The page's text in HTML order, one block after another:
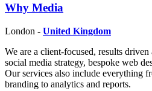
Why Media
London - United Kingdom
We are a client-focused, results driven
social media strategy, bespoke web
Our services also include everything
branding to analytics and reports.